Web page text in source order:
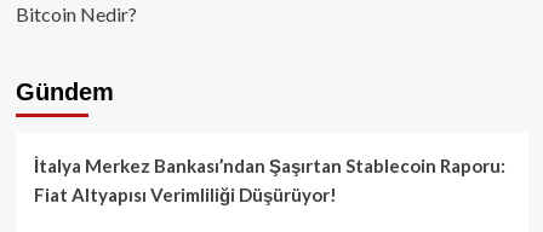
Bitcoin Nedir?
Gündem
İtalya Merkez Bankası’ndan Şaşırtan Stablecoin Raporu:
Fiat Altyapısı Verimliliği Düşürüyor!